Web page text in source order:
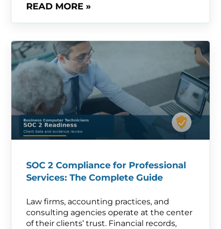
READ MORE »
SOC 2 Compliance for Professional
Services: The Complete Guide
Law firms, accounting practices, and
consulting agencies operate at the center
of their clients’ trust. Financial records,